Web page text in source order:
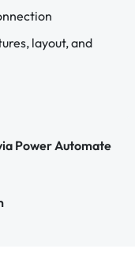
layout, and
Power Automate